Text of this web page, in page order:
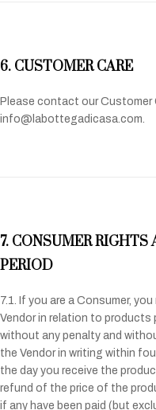
6. CUSTOMER CARE
Please contact our Customer
info@labottegadicasa.com.
7. CONSUMER
PERIOD
7.1. If you are a Consumer,
Vendor in relation to
without any penalty and
the Vendor in writing within
the day you receive the
refund of the price of the
if any have been paid (but